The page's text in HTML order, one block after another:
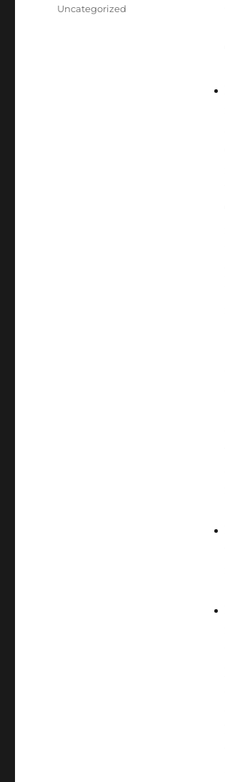
Categories
Uncategorized